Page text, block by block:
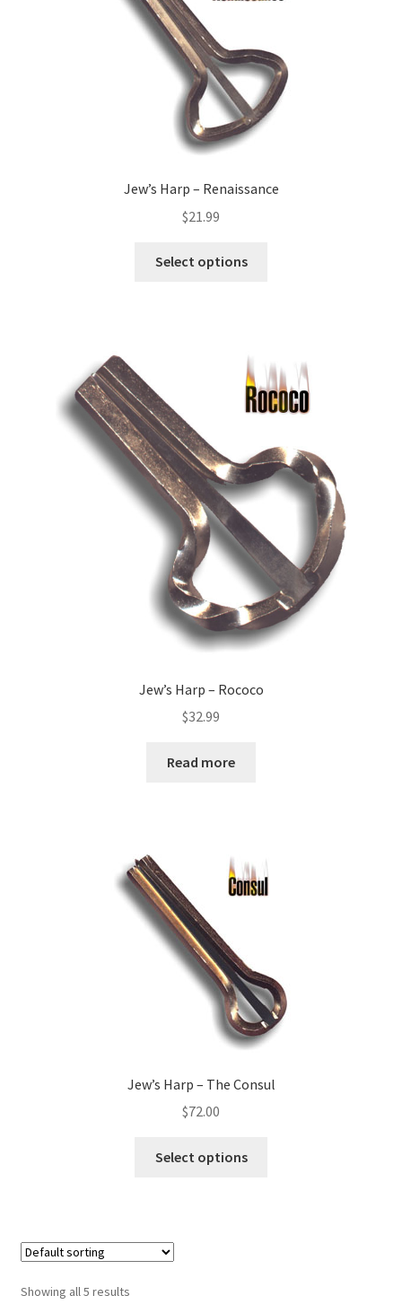
Jew’s Harp – Renaissance
$21.99
Select options
Jew’s Harp – Rococo
$32.99
Read more
Jew’s Harp – The Consul
$72.00
Select options
Showing all 5 results